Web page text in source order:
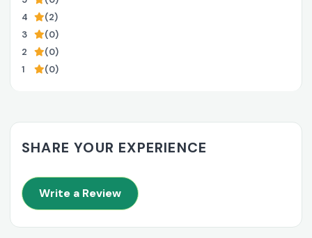
4
(2)
3
(0)
2
(0)
1
(0)
SHARE YOUR EXPERIENCE
Write a Review